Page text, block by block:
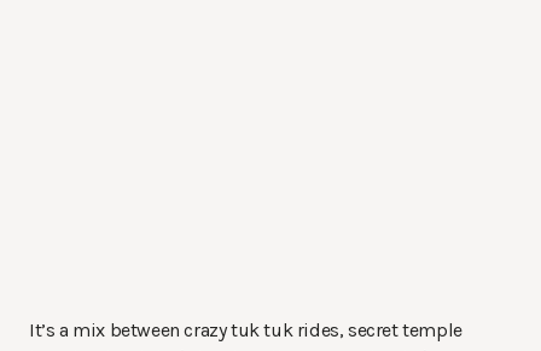
It’s a mix between crazy tuk tuk rides, secret temple